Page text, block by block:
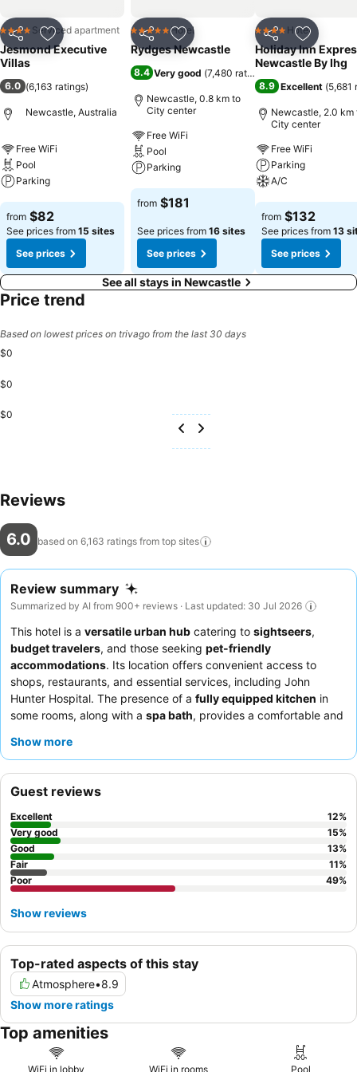
apartment, a refrigerator, a coffee or tea maker, instant coffee,
instant tea and mini bar is available to cater to your requirements
when desired. It is worth noting that certain guest bathrooms
feature a hair dryer and toiletries for your convenience. At the
serviced apartment, discerning guests can also enjoy on-site
culinary facilities like BBQ facilities tailored to their preferences.
Share Add to favorites
4 Stars Serviced apartment
Jesmond Executive
Villas
6.0 (6,163 ratings)
Newcastle, Australia
Free WiFi
Pool
Parking
See prices
from $82
See prices from 15 sites
See prices
Share Add to favorites
5 Stars Hotel
Rydges Newcastle
8.4 Very good (7,480 ratings
Newcastle, 0.8 km to
City center
Free WiFi
Pool
Parking
See prices
from $181
See prices from 16 sites
See prices
Share Add to
4 Stars Hotel
Holiday Inn
Newcastle By Ihg
8.9 Excellent (5,681
Newcastle, 2.0 km
City center
Free WiFi
Parking
A/C
See prices
from $132
See prices from 13
See prices
See all stays in Newcastle
Price trend
Based on lowest prices on trivago from the last 30 days
$0
$0
$0
Reviews
6.0 based on 6,163 ratings from top sites
Review summary
Summarized by AI from 900+ reviews · Last updated: 30 Jul 2026
This hotel is a versatile urban hub catering to sightseers,
budget travelers, and those seeking pet-friendly
accommodations. Its location offers convenient access to
shops, restaurants, and essential services, including John
Hunter Hospital. The presence of a fully equipped kitchen in
some rooms, along with a spa bath, provides a comfortable and
and the efficiency of the check-in/out process. For a quieter
Show more
Top-rated aspects of this stay
Atmosphere•8.9
Show more ratings
Guest reviews
Excellent 12%
Very good
15%
Good
13%
Fair
11%
Poor
49%
Show reviews
Top amenities
WiFi in lobby WiFi in rooms Pool